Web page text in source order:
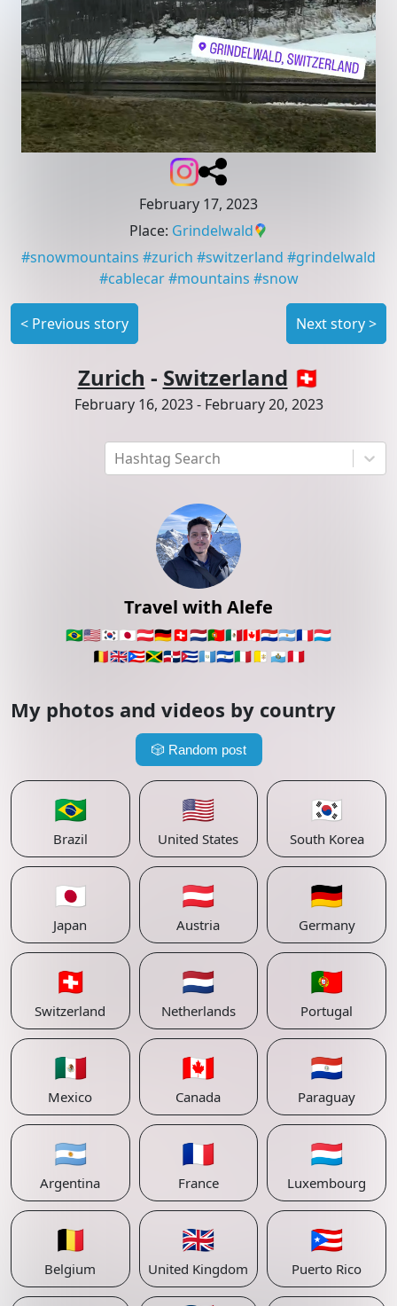
Hashtag Search
Travel with Alefe
🇧🇷🇺🇸🇰🇷🇯🇵🇦🇹🇩🇪🇨🇭🇳🇱🇵🇹🇲🇽🇨🇦🇵🇾🇦🇷🇫🇷🇱🇺
🇧🇪🇬🇧🇵🇷🇯🇲🇩🇴🇨🇺🇬🇹🇸🇻🇮🇹🇻🇦 🇸🇲🇵🇪
My photos and videos by country
🎲 Random post
🇧🇷
Brazil
🇺🇸
United States
🇰🇷
South Korea
🇯🇵
Japan
🇦🇹
Austria
🇩🇪
Germany
🇨🇭
Switzerland
🇳🇱
Netherlands
🇵🇹
Portugal
🇲🇽
Mexico
🇨🇦
Canada
🇵🇾
Paraguay
🇦🇷
Argentina
🇫🇷
France
🇱🇺
Luxembourg
🇧🇪
Belgium
🇬🇧
United Kingdom
🇵🇷
Puerto Rico
February 17, 2023
Place: Grindelwald
#snowmountains #zurich #switzerland #grindelwald
#cablecar #mountains #snow
< Previous story Next story>
Zurich - Switzerland 🇨🇭
February 16, 2023- February 20, 2023